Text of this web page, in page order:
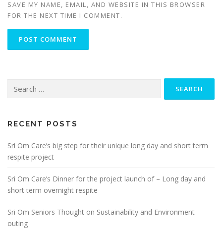
SAVE MY NAME, EMAIL, AND WEBSITE IN THIS BROWSER
FOR THE NEXT TIME I COMMENT.
for:
RECENT POSTS
Sri Om Care’s big step for their unique long day and short term
respite project
Sri Om Care’s Dinner for the project launch of – Long day and
short term overnight respite
Sri Om Seniors Thought on Sustainability and Environment
outing